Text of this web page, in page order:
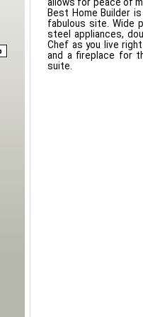
Best Home Builder
fabulous site. Wide
steel appliances,
Chef as you live
and a fireplace for
suite.